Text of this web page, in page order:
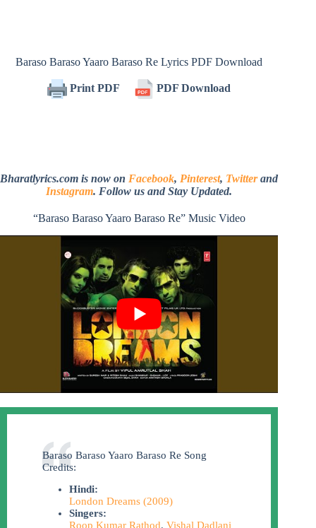
Baraso Baraso Yaaro Baraso Re Lyrics PDF Download
Print PDF PDF Download
Bharatlyrics.com is now on Facebook, Pinterest, Twitterand
Instagram. Follow us and Stay Updated.
“Baraso Baraso Yaaro Baraso Re” Music Video
Baraso Baraso Yaaro Baraso Re Song
Credits:
Hindi:
London Dreams (2009)
Singers:
Roop Kumar Rathod, Vishal Dadlani